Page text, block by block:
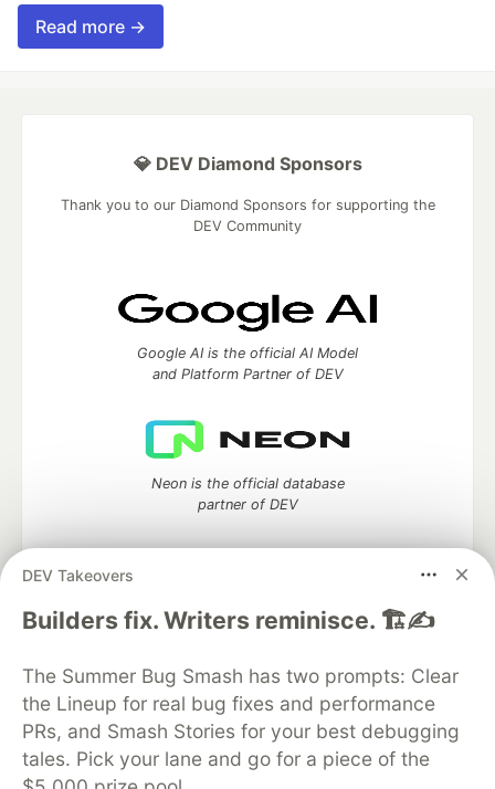
Read more →
DEV Takeovers
Builders fix. Writers reminisce. 🏗️✍️
The Summer Bug Smash has two prompts: Clear
the Lineup for real bug fixes and performance
PRs, and Smash Stories for your best debugging
tales. Pick your lane and go for a piece of the
💎 DEV Diamond Sponsors
Thank you to our Diamond Sponsors for supporting the
DEV Community
Google AI is the official AI Model
and Platform Partner of DEV
Neon is the official database
partner of DEV
Algolia is the official search partner
of DEV
DEV Community— A space to discuss and keep up software
development and manage your software career
Home
DEV Challenges